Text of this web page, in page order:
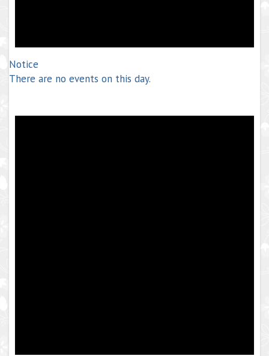
Notice
There are no events on this day.